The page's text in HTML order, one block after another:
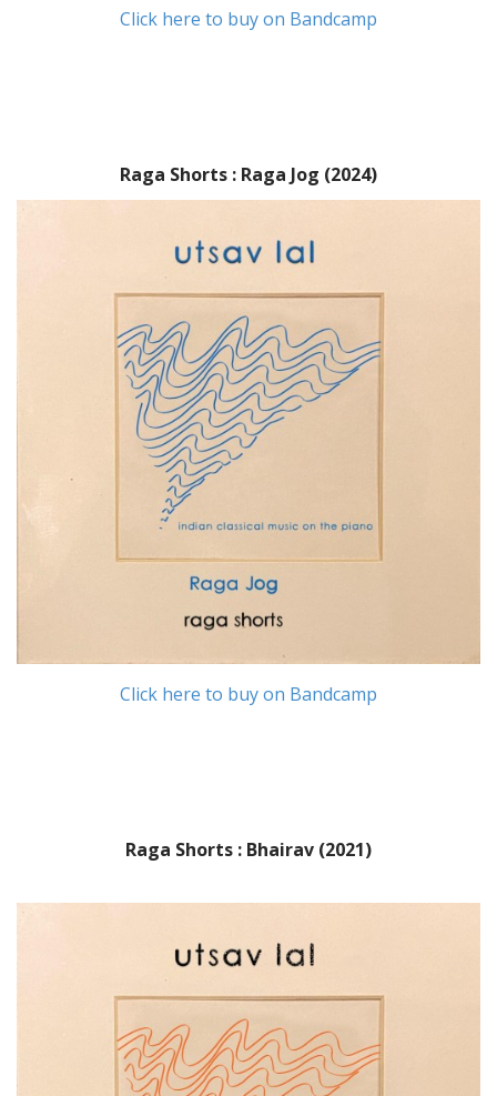
Click here to buy on Bandcamp
Raga Shorts : Raga Jog (2024)
Click here to buy on Bandcamp
Raga Shorts : Bhairav (2021)